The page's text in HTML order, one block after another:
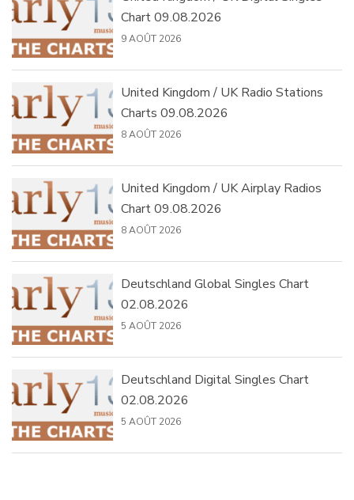
Chart 09.08.2026
9 AOÛT 2026
United Kingdom / UK Radio Stations
Charts 09.08.2026
8 AOÛT 2026
United Kingdom / UK Airplay Radios
Chart 09.08.2026
8 AOÛT 2026
Deutschland Global Singles Chart
02.08.2026
5 AOÛT 2026
Deutschland Digital Singles Chart
02.08.2026
5 AOÛT 2026